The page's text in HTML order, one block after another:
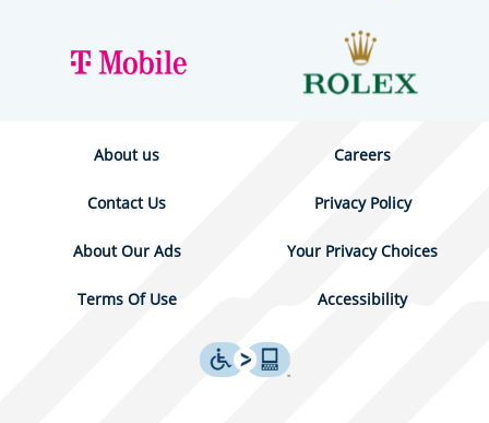
About us Careers
Contact Us Privacy Policy
About Our Ads Your Privacy Choices
Terms Of Use Accessibility